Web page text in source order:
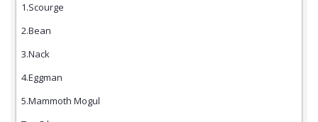
1.Scourge
2.Bean
3.Nack
4.Eggman
5.Mammoth Mogul